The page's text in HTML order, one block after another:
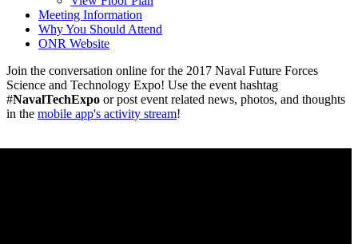
Meeting Information
Why You Should Attend
ONR Website
Join the conversation online for the 2017 Naval Future Forces
Science and Technology Expo! Use the event hashtag
#NavalTechExpo or post event related news, photos, and thoughts
in the mobile app's activity stream!